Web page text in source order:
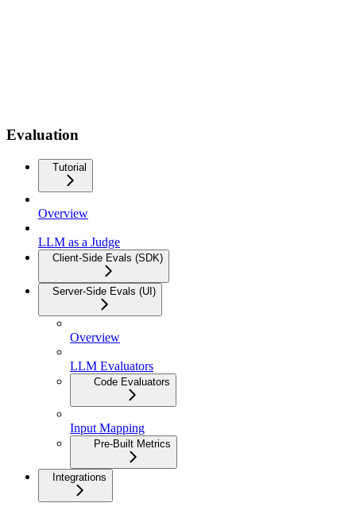
Evaluation
Tutorial
Overview
LLM as a Judge
Client-Side Evals (SDK)
Server-Side Evals (UI)
Overview
LLM Evaluators
Code Evaluators
Input Mapping
Pre-Built Metrics
Integrations